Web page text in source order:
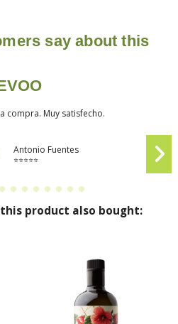
say about this
compra. Muy satisfecho.
Antonio Fuentes
⭐⭐⭐⭐⭐
product also bought: